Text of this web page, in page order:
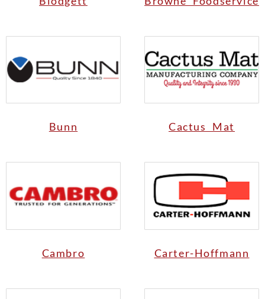
Bunn Cactus Mat
Cambro Carter-Hoffmann